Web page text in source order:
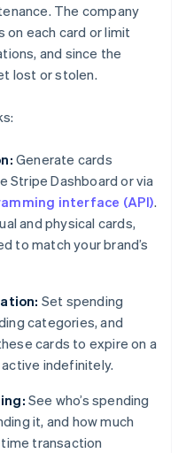
The company
on each card or limit
and since the
lost or stolen.
Generate cards
Stripe Dashboard or via
interface (API).
and physical cards,
to match your brand’s
Set spending
categories, and
cards to expire on a
indefinitely.
See who’s spending
it, and how much
transaction